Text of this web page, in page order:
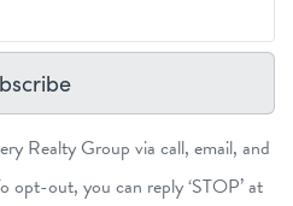
Realty Group via call, email, and
opt-out, you can reply ‘STOP’ at